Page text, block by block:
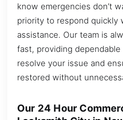
know emergencies don’t
priority to respond quickly
assistance. Our team is
fast, providing
resolve your issue and
restored without
Our 24 Hour